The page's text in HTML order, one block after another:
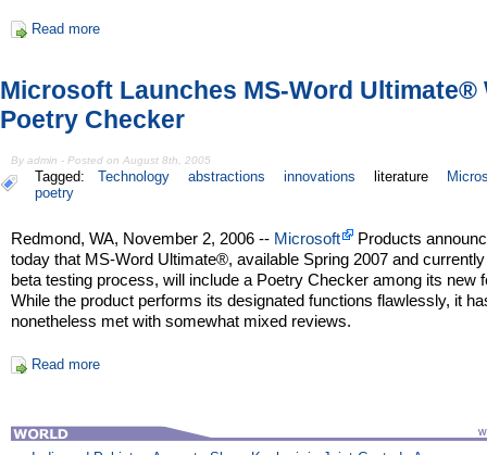
Read more
Microsoft Launches MS-Word Ultimate®
Poetry Checker
By admin - Posted on August 8th, 2005
Tagged: Technology abstractions innovations literature
poetry
Redmond, WA, November 2, 2006 -- Microsoft
Products
today that MS-Word Ultimate®, available Spring 2007 and
beta testing process, will include a Poetry Checker among its new
While the product performs its designated functions flawlessly, it
nonetheless met with somewhat mixed reviews.
Read more